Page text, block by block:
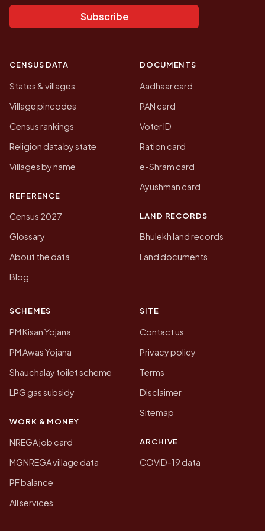
Subscribe
CENSUS DATA
States & villages
Village pincodes
Census rankings
Religion data by state
Villages by name
REFERENCE
Census 2027
Glossary
About the data
Blog
DOCUMENTS
Aadhaar card
PAN card
Voter ID
Ration card
e-Shram card
Ayushman card
LAND RECORDS
Bhulekh land records
Land documents
SCHEMES
PM Kisan Yojana
PM Awas Yojana
Shauchalay toilet scheme
LPG gas subsidy
WORK & MONEY
NREGA job card
MGNREGA village data
PF balance
All services
SITE
Contact us
Privacy policy
Terms
Disclaimer
Sitemap
ARCHIVE
COVID-19 data